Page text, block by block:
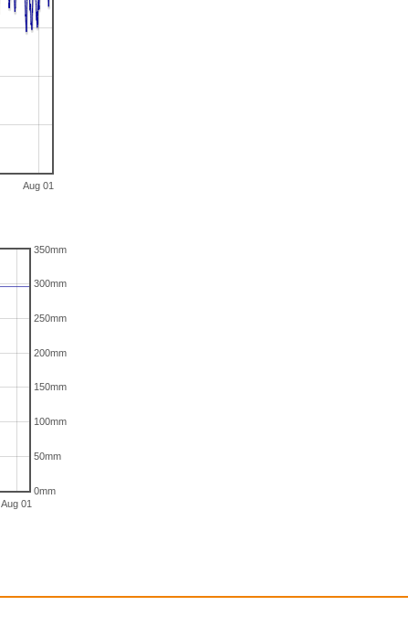
Aug 01
Aug 01
0mm
50mm
100mm
150mm
200mm
250mm
300mm
350mm